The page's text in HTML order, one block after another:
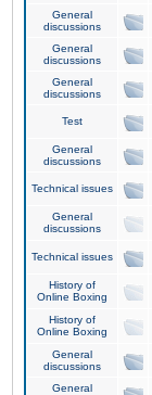
General
discussions
General
discussions
General
discussions
Test
General
discussions
Technical issues
General
discussions
Technical issues
History of
Online Boxing
History of
Online Boxing
General
discussions
General